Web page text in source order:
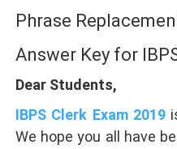
Phrase
Answer Key for
Dear Students,
IBPS Clerk Exam 2019
We hope you all have